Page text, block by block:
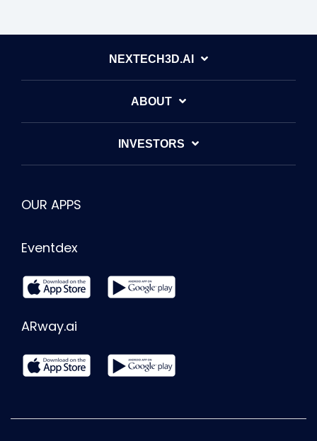
NEXTECH3D.AI
ABOUT
INVESTORS
OUR APPS
Eventdex
ARway.ai